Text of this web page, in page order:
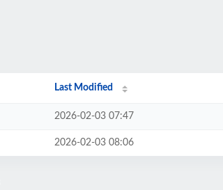
Last Modified
2026-02-03 07:47
2026-02-03 08:06